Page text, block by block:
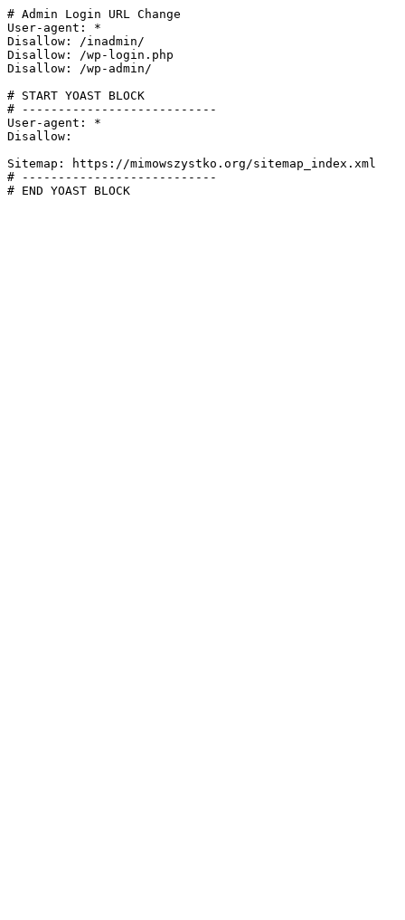
# Admin Login URL Change
User-agent: *
Disallow: /inadmin/
Disallow: /wp-login.php
Disallow: /wp-admin/
# START YOAST BLOCK
# ---------------------------
User-agent: *
Disallow:
Sitemap: https://mimowszystko.org/sitemap_index.xml
# ---------------------------
# END YOAST BLOCK